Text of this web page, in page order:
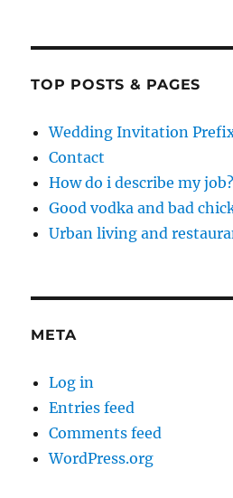
TOP POSTS & PAGES
Wedding Invitation
Contact
How do i describe my job?
Good vodka and bad
Urban living and
META
Log in
Entries feed
Comments feed
WordPress.org